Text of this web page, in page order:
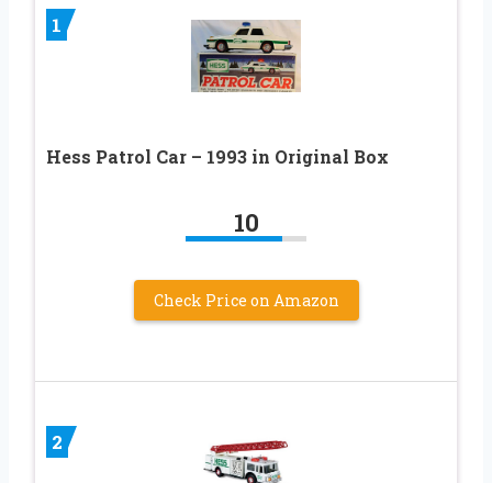
1
Hess Patrol Car – 1993 in Original Box
10
Check Price on Amazon
2